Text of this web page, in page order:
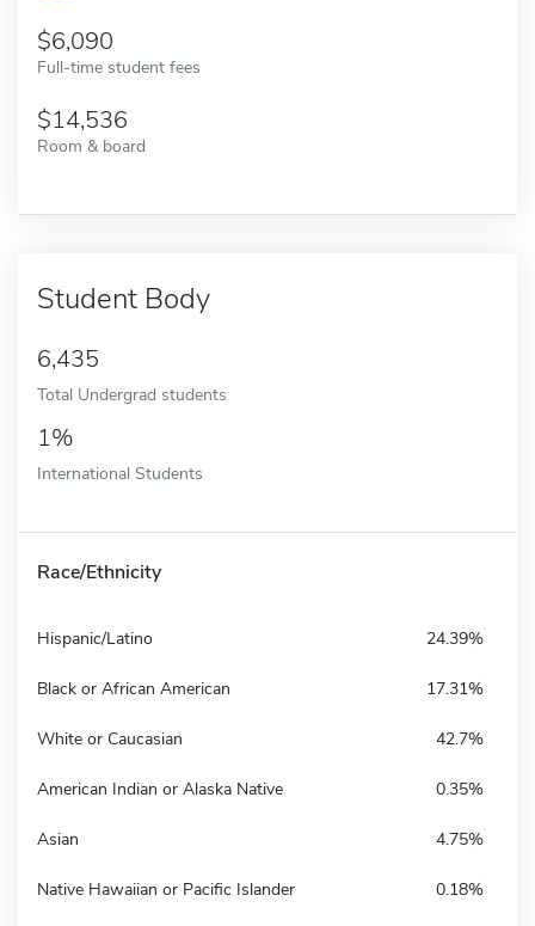
6,090
Full-time student fees
14,536
Room & board
Student Body
6,435
Total Undergrad students
1%
International Students
Race/Ethnicity
Hispanic/Latino 24.39%
Black or African American 17.31%
White or Caucasian 42.7%
American Indian or Alaska Native 0.35%
Asian 4.75%
Native Hawaiian or Pacific Islander 0.18%